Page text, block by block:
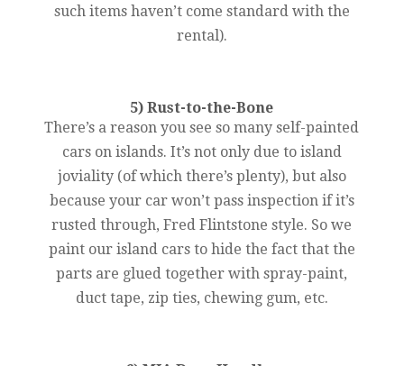
such items haven’t come standard with the
rental).
5) Rust-to-the-Bone
There’s a reason you see so many self-painted
cars on islands. It’s not only due to island
joviality (of which there’s plenty), but also
because your car won’t pass inspection if it’s
rusted through, Fred Flintstone style. So we
paint our island cars to hide the fact that the
parts are glued together with spray-paint,
duct tape, zip ties, chewing gum, etc.